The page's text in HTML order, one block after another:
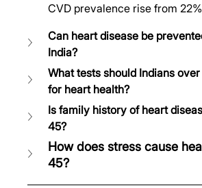
CVD prevalence rise from
Can heart disease be
India?
What tests should Indians
for heart health?
Is family history of heart
45?
How does stress cause
45?